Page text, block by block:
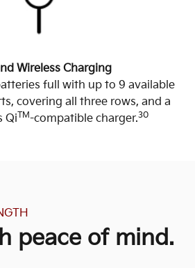
Wireless Charging
full with up to 9 available
covering all three rows, and a
QiTM-compatible charger.30
peace of mind.